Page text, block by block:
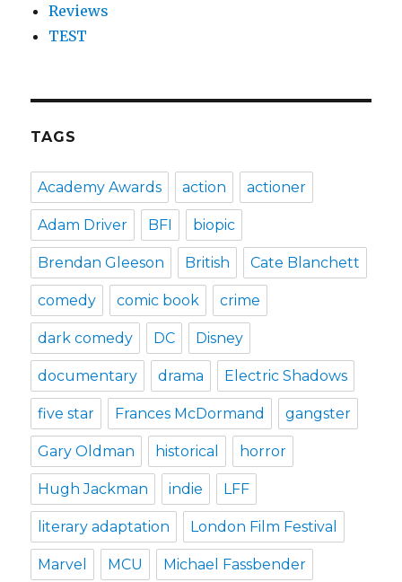
Reviews
TEST
TAGS
Academy Awards action actioner
Adam Driver BFI biopic
Brendan Gleeson British Cate Blanchett
comedy comic book crime
dark comedy DC Disney
documentary drama Electric Shadows
five star Frances McDormand gangster
Gary Oldman historical horror
Hugh Jackman indie LFF
literary adaptation London Film Festival
Marvel MCU Michael Fassbender